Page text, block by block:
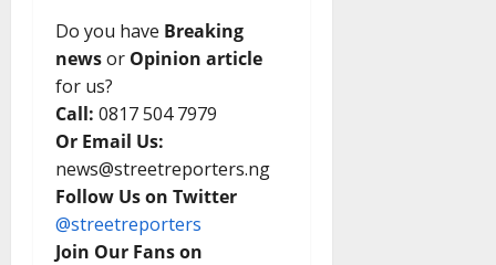
Do you have Breaking
newsor Opinion article
for us?
Call: 0817 504 7979
Or Email Us:
news@streetreporters.ng
Follow Us on Twitter
@streetreporters
Join Our Fans on